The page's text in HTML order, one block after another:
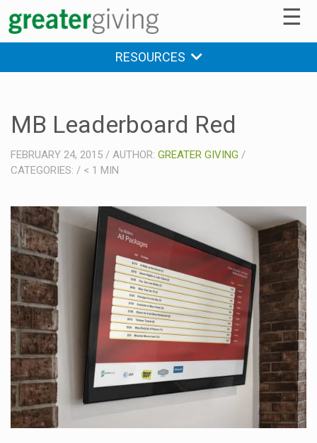
☰
RESOURCES
MB Leaderboard Red
FEBRUARY 24, 2015 / AUTHOR: GREATER GIVING /
CATEGORIES: / < 1 MIN